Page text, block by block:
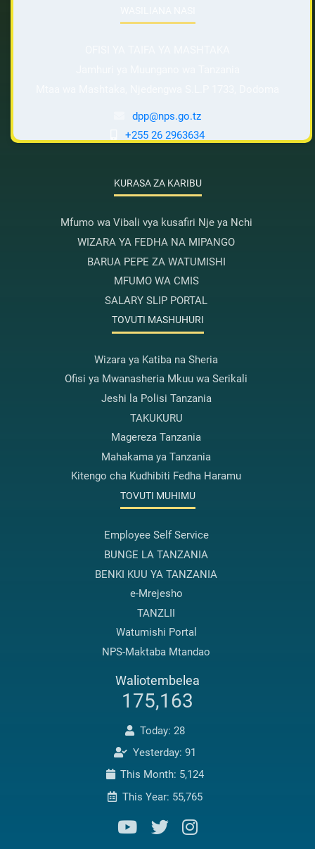
dpp@nps.go.tz
+255 26 2963634
KURASA ZA KARIBU
Mfumo wa Vibali vya kusafiri Nje ya Nchi
WIZARA YA FEDHA NA MIPANGO
BARUA PEPE ZA WATUMISHI
MFUMO WA CMIS
SALARY SLIP PORTAL
TOVUTI MASHUHURI
Wizara ya Katiba na Sheria
Ofisi ya Mwanasheria Mkuu wa Serikali
Jeshi la Polisi Tanzania
TAKUKURU
Magereza Tanzania
Mahakama ya Tanzania
Kitengo cha Kudhibiti Fedha Haramu
TOVUTI MUHIMU
Employee Self Service
BUNGE LA TANZANIA
BENKI KUU YA TANZANIA
e-Mrejesho
TANZLII
Watumishi Portal
NPS-Maktaba Mtandao
Waliotembelea
175,163
Today: 28
Yesterday: 91
This Month: 5,124
This Year: 55,765